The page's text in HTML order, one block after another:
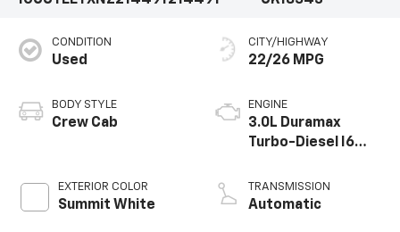
CONDITION
Used
BODY STYLE
Crew Cab
EXTERIOR COLOR
Summit White
CITY/HIGHWAY
22/26 MPG
ENGINE
3.0L Duramax
Turbo-Diesel I6
TRANSMISSION
Automatic